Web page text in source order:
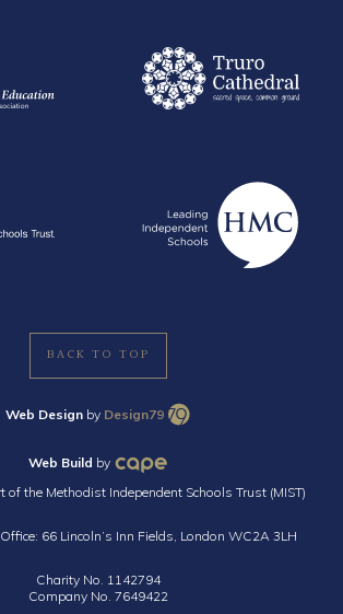
BACK TO TOP
Web Design by Design79
Web Build by
of the Methodist Independent Schools Trust (MIST)
66 Lincoln’s Inn Fields, London WC2A 3LH
Charity No. 1142794
Company No. 7649422